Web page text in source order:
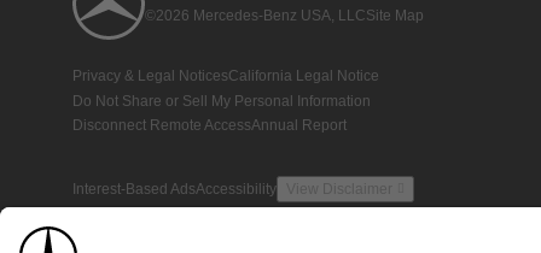
©2026 Mercedes-Benz USA, LLCSite Map
Privacy & Legal NoticesCalifornia Legal Notice
Do Not Share or Sell My Personal Information
Disconnect Remote AccessAnnual Report
Interest-Based AdsAccessibility View Disclaimer